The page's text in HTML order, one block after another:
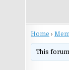
Home ›
This